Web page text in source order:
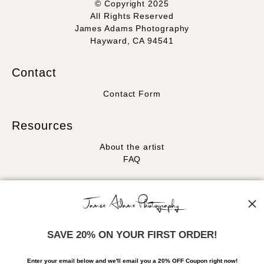
© Copyright 2025
All Rights Reserved
James Adams Photography
Hayward, CA 94541
Contact
Contact Form
Resources
About the artist
FAQ
Facebook
News
SAVE 20% ON YOUR FIRST ORDER!
Enter your email below and we'll email you a 20% OFF Coupon right now!